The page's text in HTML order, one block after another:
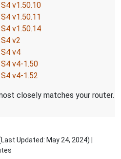
v1.50.10
v1.50.11
v1.50.14
v2
v4
v4-1.50
v4-1.52
closely matches your router.
Updated: May 24, 2024) |